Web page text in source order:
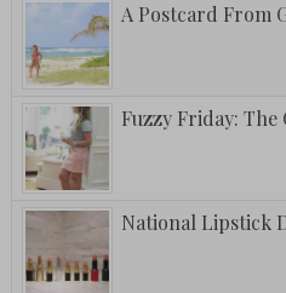
A Postcard From
Fuzzy Friday: The
National Lipstick